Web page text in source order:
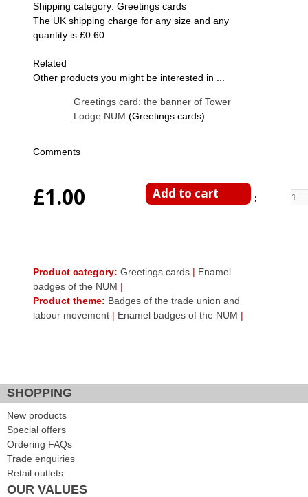
Shipping category: Greetings cards
The UK shipping charge for any size and any
quantity is £0.60
Related
Other products you might be interested in ...
Greetings card: the banner of Tower
Lodge NUM (Greetings cards)
Comments
£1.00 Enter Quantity
Product category: Greetings cards | Enamel
badges of the NUM |
Product theme: Badges of the trade union and
labour movement | Enamel badges of the NUM |
SHOPPING
New products
Special offers
Ordering FAQs
Trade enquiries
Retail outlets
OUR VALUES